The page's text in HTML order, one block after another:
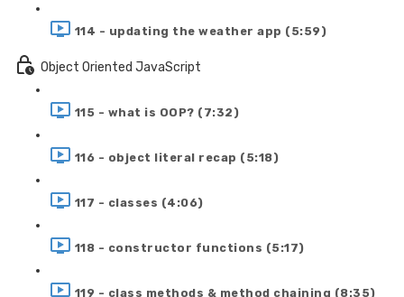
114 - updating the weather app (5:59)
Object Oriented JavaScript
115 - what is OOP? (7:32)
116 - object literal recap (5:18)
117 - classes (4:06)
118 - constructor functions (5:17)
119 - class methods & method chaining (8:35)